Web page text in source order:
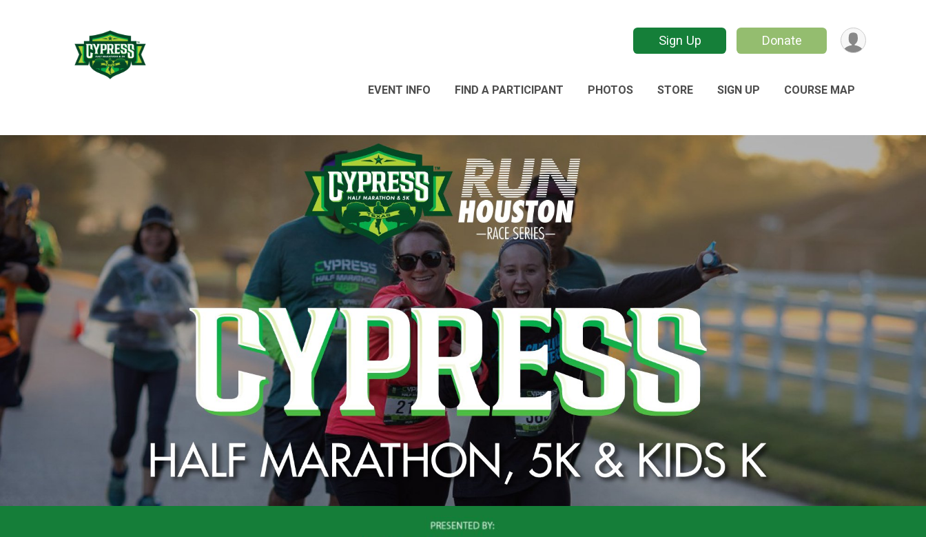
Sign Up Donate
EVENT INFO FIND A PARTICIPANT PHOTOS STORE SIGN UP COURSE MAP